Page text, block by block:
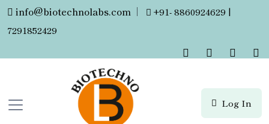
info@biotechnolabs.com |
+91- 8860924629 |
7291852429
Log In